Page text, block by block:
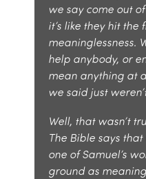
we say come out
it’s like they hit the
meaninglessness.
help anybody, or
mean anything at
we said just
Well, that wasn’t
The Bible says
one of Samuel’s
ground as